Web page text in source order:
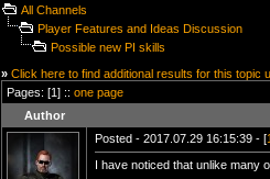
All Channels
Player Features and Ideas Discussion
Possible new PI skills
» Click here to find additional results for this topic
Pages: [1] :: one page
Author
Posted - 2017.07.29 16:15:39 - [1
I have noticed that unlike many